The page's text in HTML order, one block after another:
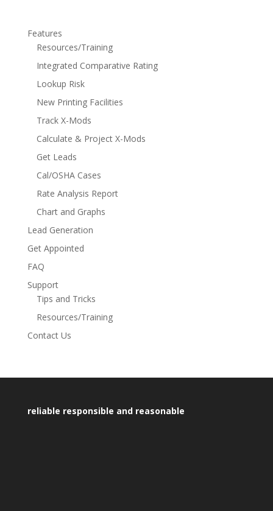
Features
Resources/Training
Integrated Comparative Rating
Lookup Risk
New Printing Facilities
Track X-Mods
Calculate & Project X-Mods
Get Leads
Cal/OSHA Cases
Rate Analysis Report
Chart and Graphs
Lead Generation
Get Appointed
FAQ
Support
Tips and Tricks
Resources/Training
Contact Us
reliable responsible and reasonable